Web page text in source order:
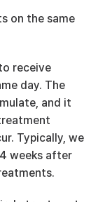
on the same
receive
day. The
and it
Typically, we
weeks after